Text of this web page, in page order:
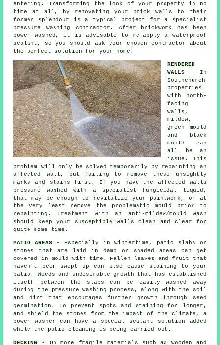
entering. Transforming the look of your property in no
time at all, by renovating your brick walls to their
former splendour is a typical project for a specialist
pressure washing contractor. After brickwork has been
power washed, it is advisable to re-apply a waterproof
sealant, so you should ask your chosen contractor about
the perfect solution for your home.
RENDERED
WALLS - In
Southchurch
properties
with north-
facing
walls,
mildew,
green mould
and black
mould can
all be an
issue. This
problem will only be solved temporarily by repainting an
affected wall, but failing to remove these unsightly
marks and stains first. If you have the affected walls
pressure washed
with a specialist fungicidal liquid,
that may be enough to revitalize your paintwork, or at
the very least remove the problematic mould prior to
repainting. Treatment with an anti-mildew/mould wash
should keep your susceptible walls clean and clear for
quite some time.
PATIO AREAS - Especially in wintertime, patio slabs or
stones that are laid in damp or shaded areas can get
covered in mould with time. Fallen leaves and fruit that
haven't been swept up can also cause staining to your
patio. Weeds and undesirable growth that has established
itself between the slabs can be easily washed away
during the pressure washing process, along with the soil
and dirt that encourages further growth through seed
germination. To prevent spots and staining for longer,
and shield the stones from the impact of the climate, a
power washer can have a special sealant solution added
while the patio cleaning is being carried out.
DECKING
- On more fragile materials such as wooden and